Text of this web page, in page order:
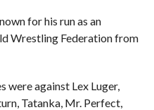
for his run as an
Wrestling Federation from
were against Lex Luger,
Tatanka, Mr. Perfect,